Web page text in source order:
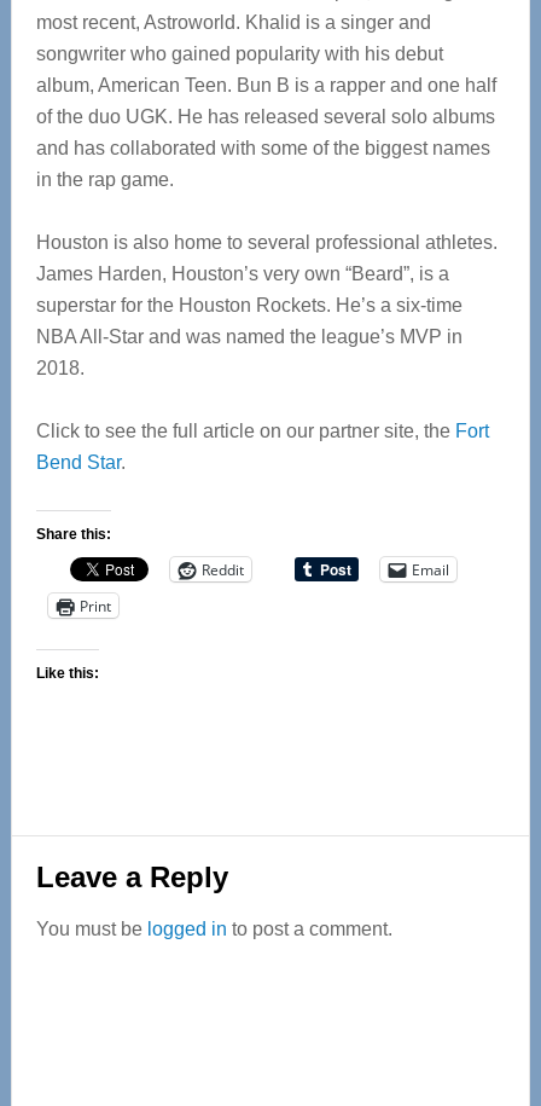
most recent, Astroworld. Khalid is a singer and
songwriter who gained popularity with his debut
album, American Teen. Bun B is a rapper and one half
of the duo UGK. He has released several solo albums
and has collaborated with some of the biggest names
in the rap game.
Houston is also home to several professional athletes.
James Harden, Houston’s very own “Beard”, is a
superstar for the Houston Rockets. He’s a six-time
NBA All-Star and was named the league’s MVP in
2018.
Click to see the full article on our partner site, the Fort
Bend Star.
Share this:
Reddit
Email
Print
Like this:
Reader
Interactions
Leave a Reply
You must be logged in to post a comment.